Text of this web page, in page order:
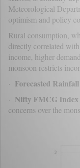
Meteorological
optimism and policy
Rural consumption,
directly correlated
income, higher
monsoon restricts
· Forecasted
· Nifty FMCG
concerns over the